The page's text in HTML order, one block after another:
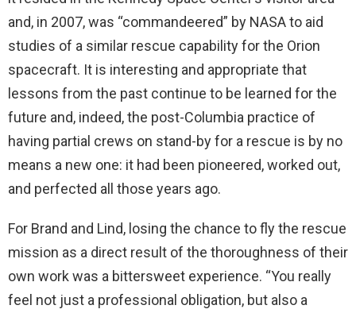
and, in 2007, was “commandeered” by NASA to aid
studies of a similar rescue capability for the Orion
spacecraft. It is interesting and appropriate that
lessons from the past continue to be learned for the
future and, indeed, the post-Columbia practice of
having partial crews on stand-by for a rescue is by no
means a new one: it had been pioneered, worked out,
and perfected all those years ago.
For Brand and Lind, losing the chance to fly the rescue
mission as a direct result of the thoroughness of their
own work was a bittersweet experience. “You really
feel not just a professional obligation, but also a